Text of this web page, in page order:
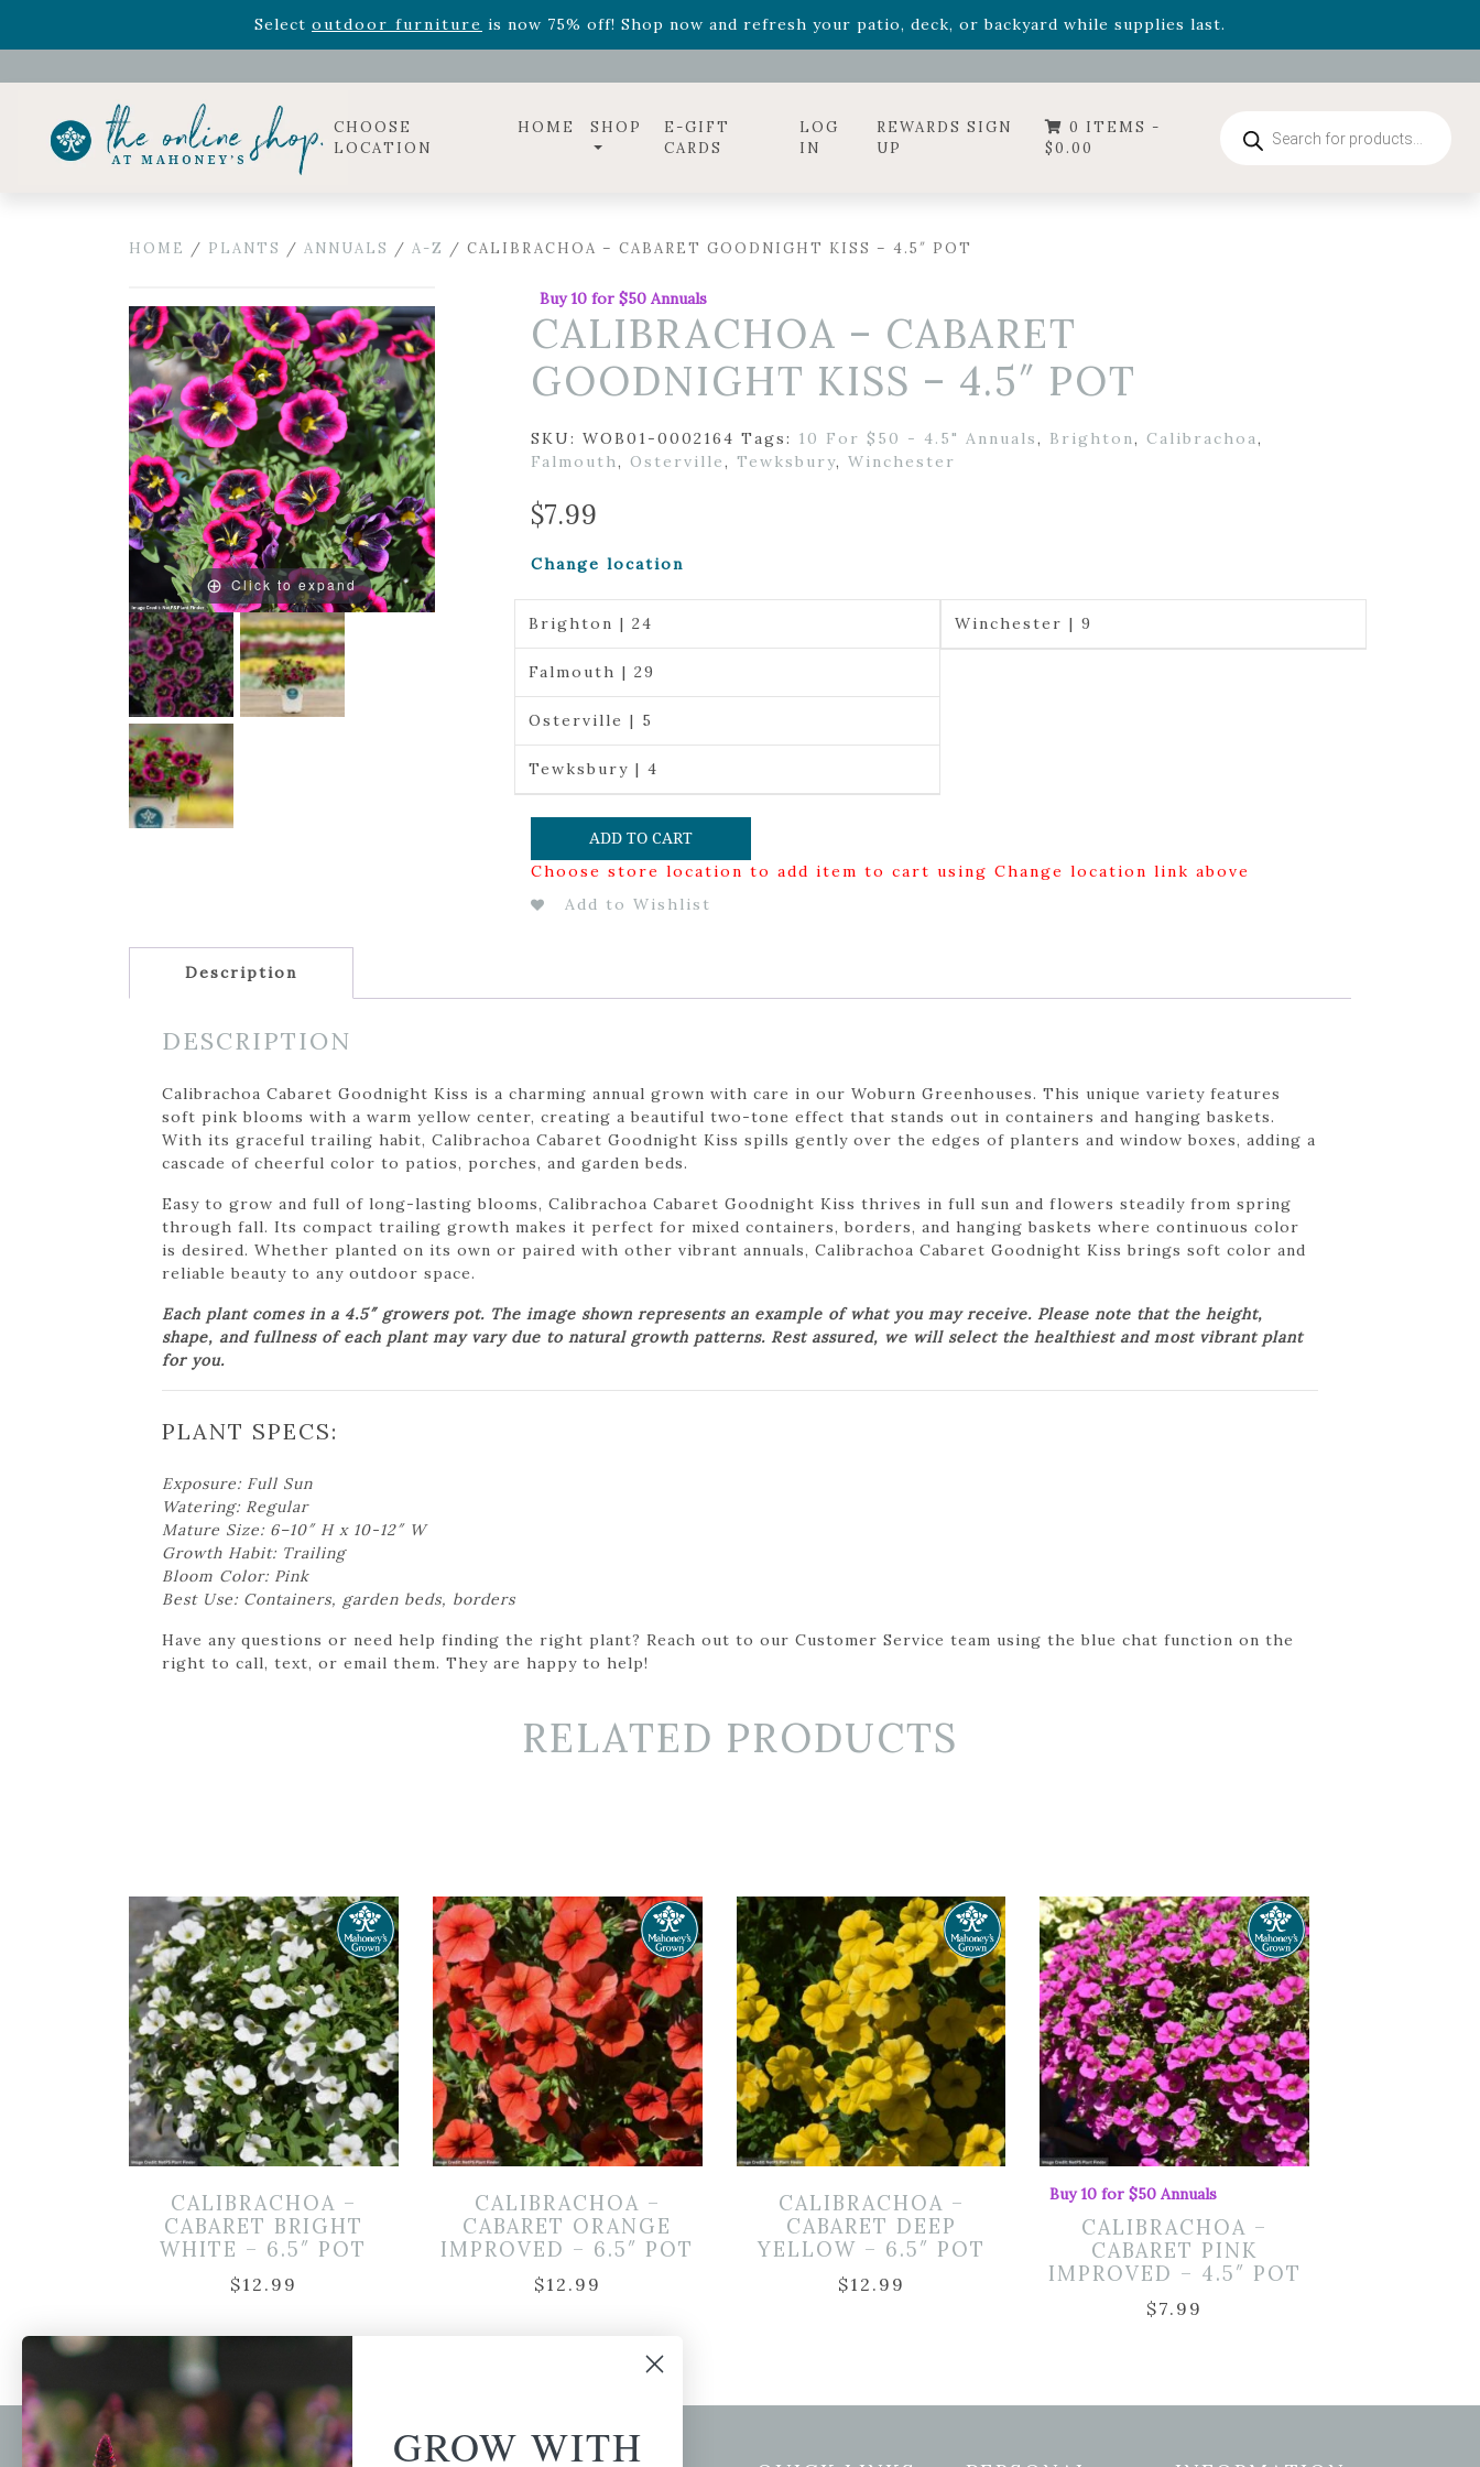
Select outdoor furniture is now 75% off! Shop now and refresh your patio, deck, or backyard while supplies last.
Celebrate the bold Leo in your life with our new zodiac arrangementsRelentless Roarand it's mini versionSummer's Crown, now available through August 22nd.
CHOOSE
LOCATION
HOME SHOP
E-GIFT
CARDS
LOG
IN
REWARDS SIGN
UP
0 ITEMS -
$0.00
search
HOME / PLANTS / ANNUALS / A-Z / CALIBRACHOA – CABARET GOODNIGHT KISS – 4.5″ POT
Click to expand
Buy 10 for $50 Annuals
CALIBRACHOA – CABARET
GOODNIGHT KISS – 4.5″ POT
SKU: WOB01-0002164 Tags: 10 For $50 - 4.5" Annuals, Brighton, Calibrachoa,
Falmouth, Osterville, Tewksbury, Winchester
$7.99
Change location
Brighton | 24
Falmouth | 29
Osterville | 5
Tewksbury | 4
Winchester | 9
ADD TO CART
Choose store location to add item to cart using Change location link above
Add to Wishlist
Description
DESCRIPTION
Calibrachoa Cabaret Goodnight Kiss is a charming annual grown with care in our Woburn Greenhouses. This unique variety features
soft pink blooms with a warm yellow center, creating a beautiful two-tone effect that stands out in containers and hanging baskets.
With its graceful trailing habit, Calibrachoa Cabaret Goodnight Kiss spills gently over the edges of planters and window boxes, adding a
cascade of cheerful color to patios, porches, and garden beds.
Easy to grow and full of long-lasting blooms, Calibrachoa Cabaret Goodnight Kiss thrives in full sun and flowers steadily from spring
through fall. Its compact trailing growth makes it perfect for mixed containers, borders, and hanging baskets where continuous color
is desired. Whether planted on its own or paired with other vibrant annuals, Calibrachoa Cabaret Goodnight Kiss brings soft color and
reliable beauty to any outdoor space.
Each plant comes in a 4.5″ growers pot. The image shown represents an example of what you may receive. Please note that the height,
shape, and fullness of each plant may vary due to natural growth patterns. Rest assured, we will select the healthiest and most vibrant plant
for you.
PLANT SPECS:
Exposure: Full Sun
Watering: Regular
Mature Size: 6–10″ H x 10-12″ W
Growth Habit: Trailing
Bloom Color: Pink
Best Use: Containers, garden beds, borders
Have any questions or need help finding the right plant? Reach out to our Customer Service team using the blue chat function on the
right to call, text, or email them. They are happy to help!
RELATED PRODUCTS
CALIBRACHOA –
CABARET BRIGHT
WHITE – 6.5″ POT
$12.99
CALIBRACHOA –
CABARET ORANGE
IMPROVED – 6.5″ POT
$12.99
CALIBRACHOA –
CABARET DEEP
YELLOW – 6.5″ POT
$12.99
Buy 10 for $50 Annuals
CALIBRACHOA –
CABARET PINK
IMPROVED – 4.5″ POT
$7.99
GROW WITH